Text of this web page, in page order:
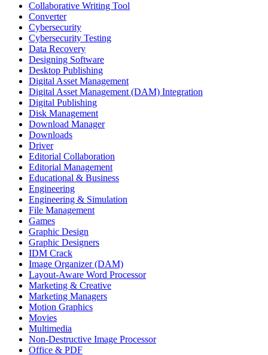
Collaborative Writing Tool
Converter
Cybersecurity
Cybersecurity Testing
Data Recovery
Designing Software
Desktop Publishing
Digital Asset Management
Digital Asset Management (DAM) Integration
Digital Publishing
Disk Management
Download Manager
Downloads
Driver
Editorial Collaboration
Editorial Management
Educational & Business
Engineering
Engineering & Simulation
File Management
Games
Graphic Design
Graphic Designers
IDM Crack
Image Organizer (DAM)
Layout-Aware Word Processor
Marketing & Creative
Marketing Managers
Motion Graphics
Movies
Multimedia
Non-Destructive Image Processor
Office & PDF